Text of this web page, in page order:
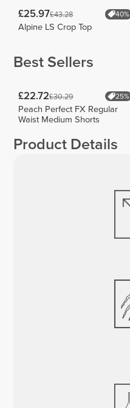
£25.97£43.28 40%
Alpine LS Crop Top
Best Sellers
£22.72£30.29 25%
Peach Perfect FX Regular
Waist Medium Shorts
Product Details